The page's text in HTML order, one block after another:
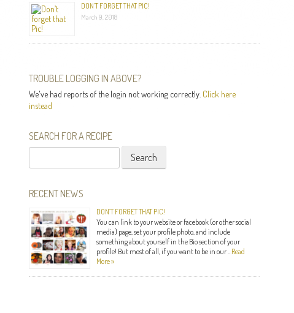
DON’T FORGET THAT PIC!
March 9, 2018
TROUBLE LOGGING IN ABOVE?
We've had reports of the login not working correctly. Click here
instead
SEARCH FOR A RECIPE
Search
RECENT NEWS
DON’T FORGET THAT PIC!
You can link to your website or facebook (or other social
media) page, set your profile photo, and include
something about yourself in the Bio section of your
profile! But most of all, if you want to be in our …Read
More »